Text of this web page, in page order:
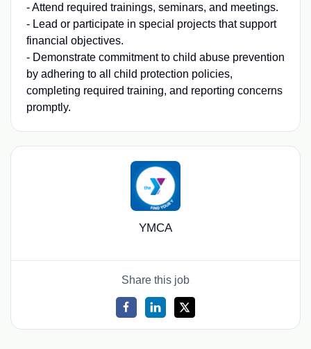
- Attend required trainings, seminars, and meetings.
- Lead or participate in special projects that support
financial objectives.
- Demonstrate commitment to child abuse prevention
by adhering to all child protection policies,
completing required training, and reporting concerns
promptly.
YMCA
Share this job